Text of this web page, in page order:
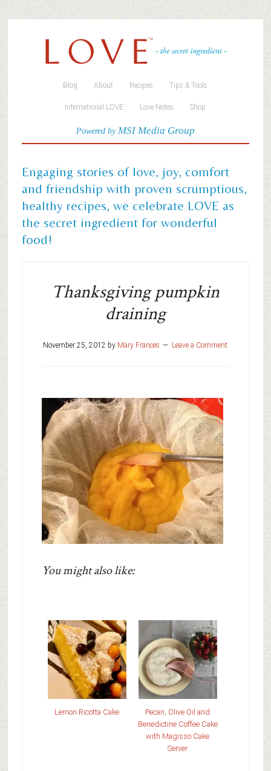
Blog About Recipes Tips & Tools
International LOVE Love Notes Shop
Powered byMSI Media Group
Engaging stories of love, joy, comfort
and friendship with proven scrumptious,
healthy recipes, we celebrate LOVE as
the secret ingredient for wonderful
food!
Thanksgiving pumpkin
draining
November 25, 2012 by Mary Frances Leave a Comment
You might also like:
Lemon Ricotta Cake
Pecan, Olive Oil and
Benedictine Coffee Cake
with Magisso Cake
Server